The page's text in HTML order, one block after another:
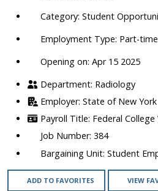
etc.
Student
Part-time
Opening on: Apr 15 2025
Radiology
State of New York
Federal
384
Student
ADD TO FAVORITES VIEW